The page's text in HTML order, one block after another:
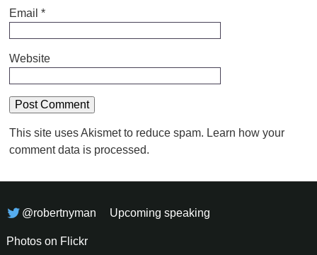
Email *
Website
This site uses Akismet to reduce spam. Learn how your
comment data is processed.
@robertnyman Upcoming speaking
Photos on Flickr